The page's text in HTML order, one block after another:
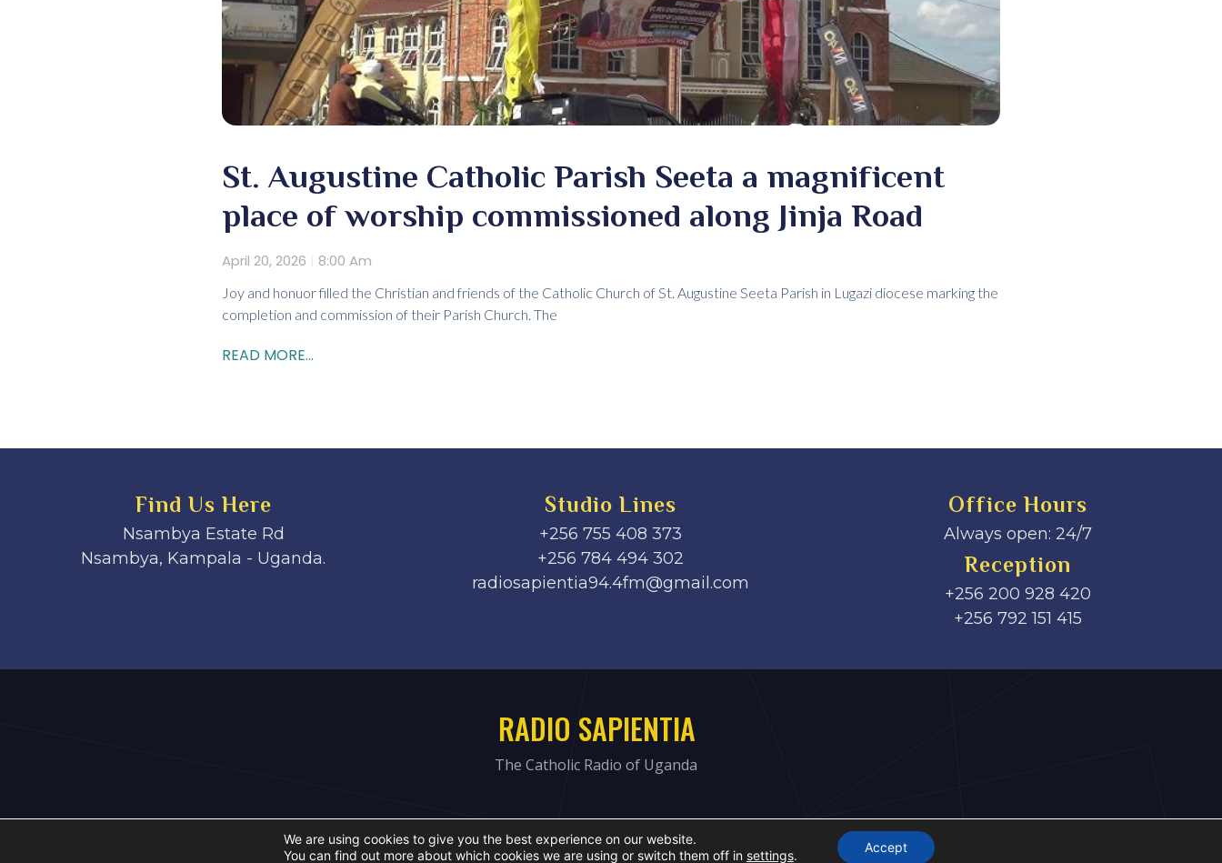
St. Augustine Catholic Parish Seeta a magnificent
place of worship commissioned along Jinja Road
April 20, 2026 8:00 Am
Joy and honuor filled the Christian and friends of the Catholic Church of St. Augustine Seeta Parish in Lugazi diocese marking the
completion and commission of their Parish Church. The
READ MORE...
Find Us Here
Nsambya Estate Rd
Nsambya, Kampala - Uganda.
Studio Lines
+256 755 408 373
+256 784 494 302
radiosapientia94.4fm@gmail.com
Office Hours
Always open: 24/7
Reception
+256 200 928 420
‎+256 792 151 415
RADIO SAPIENTIA
The Catholic Radio of Uganda
We are using cookies to give you the best experience on our website.
You can find out more about which cookies we are using or switch them off in settings.
Accept